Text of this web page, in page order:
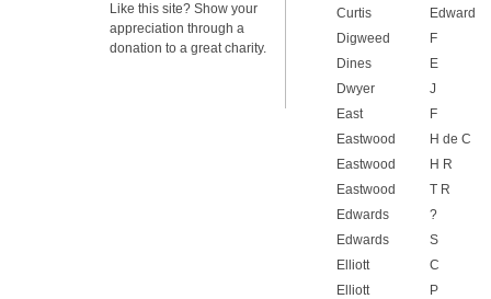
Curtis
Edward
Digweed
F
Dines
E
Dwyer
J
East
F
Eastwood
H de C
Eastwood
H R
Eastwood
T R
Edwards
?
Edwards
S
Elliott
C
Elliott
P
Like this site? Show your
appreciation through a
donation to a great charity.